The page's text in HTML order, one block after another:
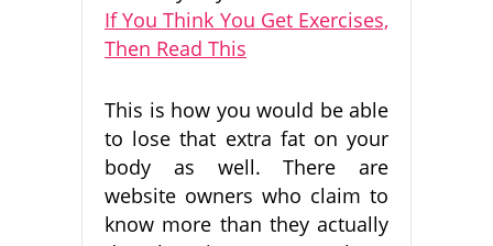
If You Think You Get Exercises,
Then Read This
This is how you would be able
to lose that extra fat on your
body as well. There are
website owners who claim to
know more than they actually